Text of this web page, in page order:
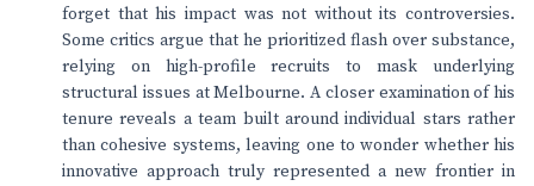
forget that his impact was not without its controversies.
Some critics argue that he prioritized flash over substance,
relying on high-profile recruits to mask underlying
structural issues at Melbourne. A closer examination of his
tenure reveals a team built around individual stars rather
than cohesive systems, leaving one to wonder whether his
innovative approach truly represented a new frontier in